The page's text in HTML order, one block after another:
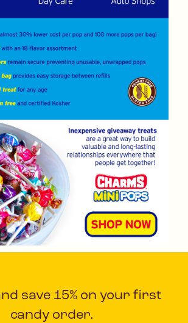
save 15% on your first
candy order.